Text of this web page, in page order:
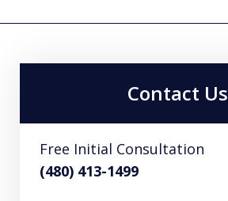
Contact Us
Free Initial Consultation
(480) 413-1499